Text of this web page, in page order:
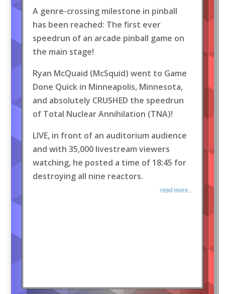
A genre-crossing milestone in pinball
has been reached: The first ever
speedrun of an arcade pinball game on
the main stage!
Ryan McQuaid (McSquid) went to Game
Done Quick in Minneapolis, Minnesota,
and absolutely CRUSHED the speedrun
of Total Nuclear Annihilation (TNA)!
LIVE, in front of an auditorium audience
and with 35,000 livestream viewers
watching, he posted a time of 18:45 for
destroying all nine reactors.
read more...